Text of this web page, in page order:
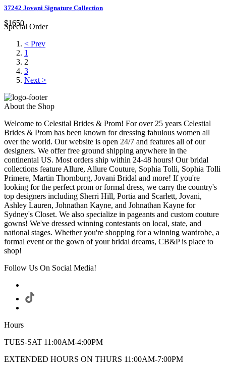
37242 Jovani Signature Collection
$1650
Special Order
< Prev
1
2
3
Next >
About the Shop
Welcome to Celestial Brides & Prom! For over 25 years Celestial
Brides & Prom has been known for dressing fabulous women all
over the world. Our website is open 24/7 and features all of our
designers. We offer free ground shipping anywhere in the
continental US. Most orders ship within 24-48 hours! Our bridal
collections feature Allure, Allure Couture, Sophia Tolli, Sophia Tolli
Primere, Martin Thornburg, Jovani Bridal and more! If you're
looking for the perfect prom or formal dress, we carry the country's
top designers including Sherri Hill, Portia and Scarlett, Jovani,
Ashley Lauren, Johnathan Kayne, and Johnathan Kayne for
Sydney's Closet. We also specialize in pageants and custom couture
gowns! We've dressed winning contestants on local, state, and
national stages. Whether you're shopping for a winning wardrobe, a
formal event or the gown of your bridal dreams, CB&P is place to
shop!
Follow Us On Social Media!
Hours
TUES-SAT 11:00AM-4:00PM
EXTENDED HOURS ON THURS 11:00AM-7:00PM